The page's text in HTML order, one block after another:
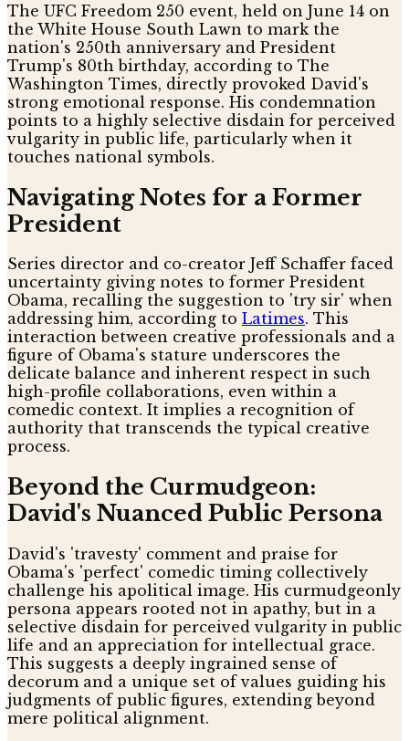
The UFC Freedom 250 event, held on June 14 on
the White House South Lawn to mark the
nation's 250th anniversary and President
Trump's 80th birthday, according to The
Washington Times, directly provoked David's
strong emotional response. His condemnation
points to a highly selective disdain for perceived
vulgarity in public life, particularly when it
touches national symbols.
Navigating Notes for a Former
President
Series director and co-creator Jeff Schaffer faced
uncertainty giving notes to former President
Obama, recalling the suggestion to 'try sir' when
addressing him, according to Latimes. This
interaction between creative professionals and a
figure of Obama's stature underscores the
delicate balance and inherent respect in such
high-profile collaborations, even within a
comedic context. It implies a recognition of
authority that transcends the typical creative
process.
Beyond the Curmudgeon:
David's Nuanced Public Persona
David's 'travesty' comment and praise for
Obama's 'perfect' comedic timing collectively
challenge his apolitical image. His curmudgeonly
persona appears rooted not in apathy, but in a
selective disdain for perceived vulgarity in public
life and an appreciation for intellectual grace.
This suggests a deeply ingrained sense of
decorum and a unique set of values guiding his
judgments of public figures, extending beyond
mere political alignment.